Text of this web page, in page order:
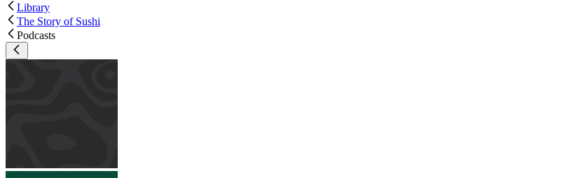
Library
The Story of Sushi
Podcasts